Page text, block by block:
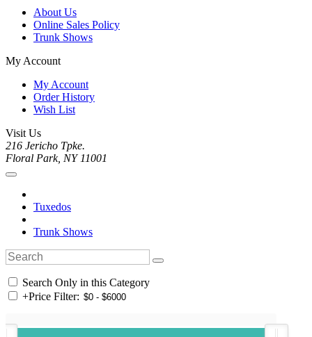
About Us
Online Sales Policy
Trunk Shows
My Account
My Account
Order History
Wish List
Visit Us
216 Jericho Tpke.
Floral Park, NY 11001
Tuxedos
Trunk Shows
Search Only in this Category
+Price Filter: